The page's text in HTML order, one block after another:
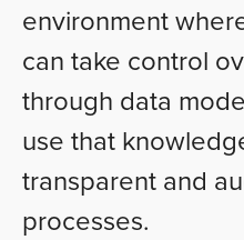
environment
can take control
through data
use that
transparent and
processes.